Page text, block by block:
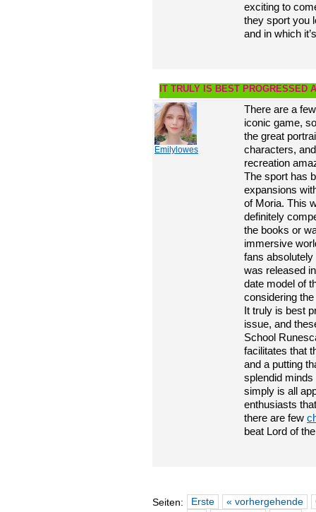
exciting to
they sport you
and in which
IT TRULY IS BEST PROGRESSED
Emilylowes
There are a
iconic game,
the great
characters,
recreation
The sport has
expansions
of Moria. This
definitely
the books or
immersive
fans
was released
date model of
considering
It truly is best
issue, and
School
facilitates that
and a putting
splendid
simply is all
enthusiasts
there are few
beat Lord of
Seiten: Erste « vorhergehende